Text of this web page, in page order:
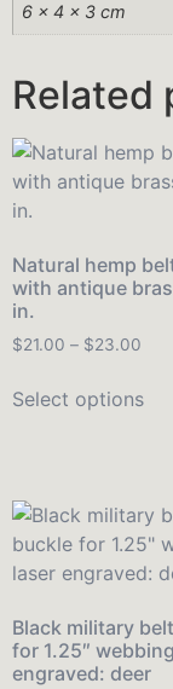
6 × 4 × 3 cm
Related
Natural hemp
with antique
in.
$21.00 – $23.00
Select options
Black military
for 1.25″
engraved: deer